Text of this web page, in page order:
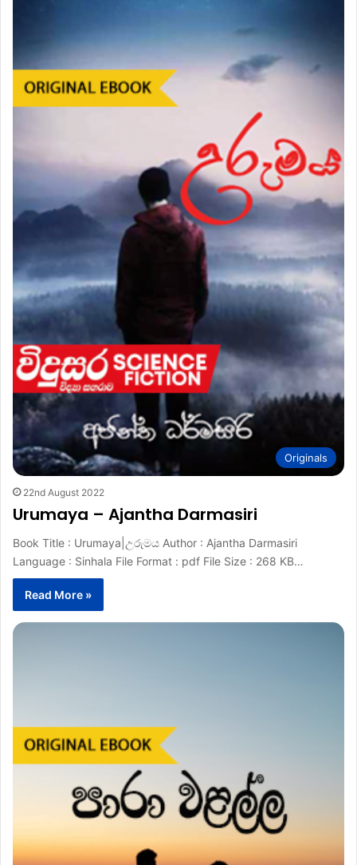
Originals
22nd August 2022
Urumaya – Ajantha Darmasiri
Book Title : Urumaya|උරුමය Author : Ajantha Darmasiri
Language : Sinhala File Format : pdf File Size : 268 KB…
Read More »